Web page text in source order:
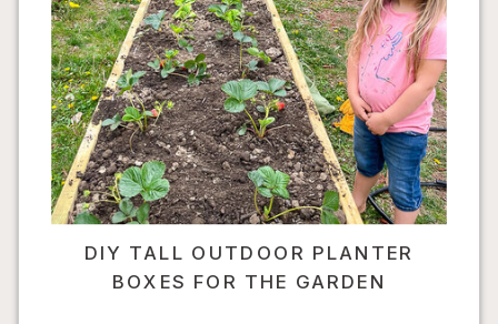
DIY TALL OUTDOOR PLANTER
BOXES FOR THE GARDEN